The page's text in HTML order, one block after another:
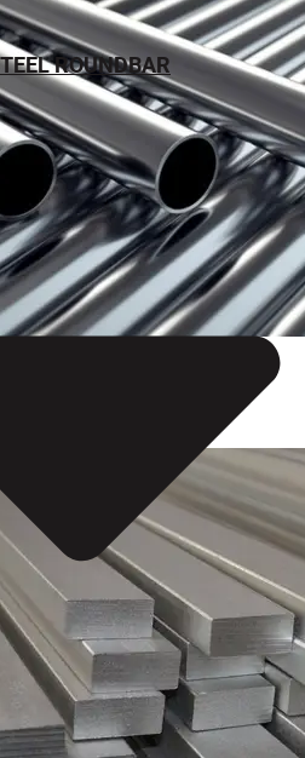
of Stainless Steel Pipe in
ROUNDBAR